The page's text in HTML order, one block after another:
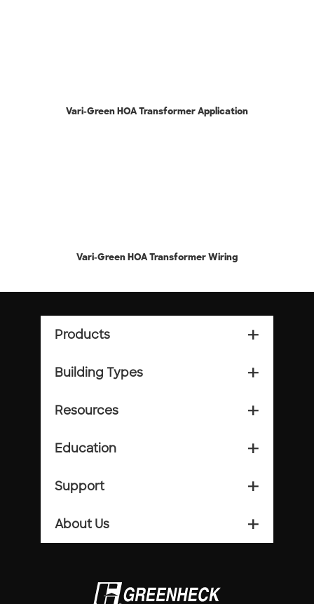
Vari-Green HOA Transformer Application
Vari-Green HOA Transformer Wiring
Products add_2
Building Types add_2
Resources add_2
Education add_2
Support add_2
About Us add_2